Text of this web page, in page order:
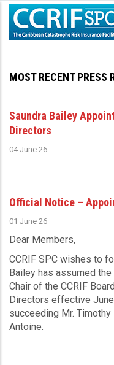
Skip
main
MOST RECENT PRESS
Saundra Bailey
Directors
04 June 26
Official Notice –
01 June 26
Dear Members,
CCRIF SPC wishes to
Bailey has assumed
Chair of the CCRIF
Directors effective
succeeding Mr. Timothy
Antoine.